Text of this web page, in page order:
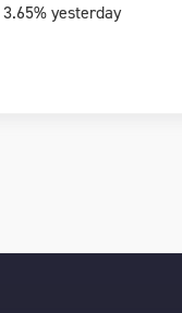
yesterday